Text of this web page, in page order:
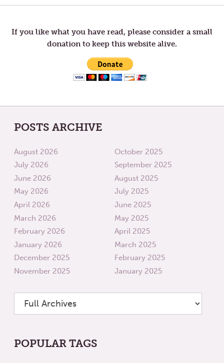
navigation
TO
SIMPLE
FROM
SUFISM
If you like what you have read, please consider a small
donation to keep this website alive.
POSTS ARCHIVE
August 2026
July 2026
June 2026
May 2026
April 2026
March 2026
February 2026
January 2026
December 2025
November 2025
October 2025
September 2025
August 2025
July 2025
June 2025
May 2025
April 2025
March 2025
February 2025
January 2025
POPULAR TAGS